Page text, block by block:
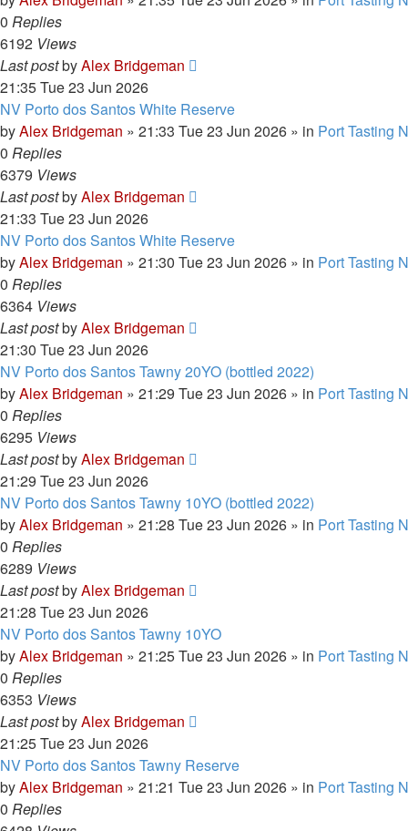
0 Replies
6192 Views
Last postbyAlex Bridgeman
21:35 Tue 23 Jun 2026
NV Porto dos Santos White Reserve
byAlex Bridgeman » 21:33 Tue 23 Jun 2026 » in Port Tasting
0 Replies
6379 Views
Last postbyAlex Bridgeman
21:33 Tue 23 Jun 2026
NV Porto dos Santos White Reserve
byAlex Bridgeman » 21:30 Tue 23 Jun 2026 » in Port Tasting
0 Replies
6364 Views
Last postbyAlex Bridgeman
21:30 Tue 23 Jun 2026
NV Porto dos Santos Tawny 20YO (bottled 2022)
byAlex Bridgeman » 21:29 Tue 23 Jun 2026 » in Port Tasting
0 Replies
6295 Views
Last postbyAlex Bridgeman
21:29 Tue 23 Jun 2026
NV Porto dos Santos Tawny 10YO (bottled 2022)
byAlex Bridgeman » 21:28 Tue 23 Jun 2026 » in Port Tasting
0 Replies
6289 Views
Last postbyAlex Bridgeman
21:28 Tue 23 Jun 2026
NV Porto dos Santos Tawny 10YO
byAlex Bridgeman » 21:25 Tue 23 Jun 2026 » in Port Tasting
0 Replies
6353 Views
Last postbyAlex Bridgeman
21:25 Tue 23 Jun 2026
NV Porto dos Santos Tawny Reserve
byAlex Bridgeman » 21:21 Tue 23 Jun 2026 » in Port Tasting
0 Replies